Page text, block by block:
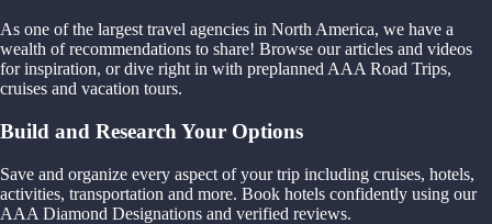
As one of the largest travel agencies in North America, we have a
wealth of recommendations to share! Browse our articles and videos
for inspiration, or dive right in with preplanned AAA Road Trips,
cruises and vacation tours.
Build and Research Your Options
Save and organize every aspect of your trip including cruises, hotels,
activities, transportation and more. Book hotels confidently using our
AAA Diamond Designations and verified reviews.